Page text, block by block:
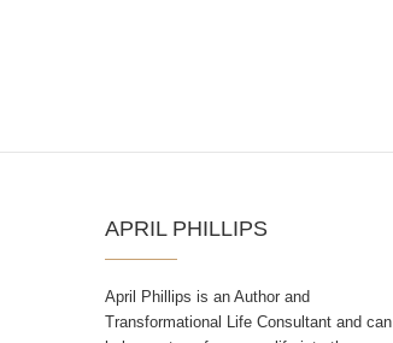
APRIL PHILLIPS
April Phillips is an Author and
Transformational Life Consultant and can